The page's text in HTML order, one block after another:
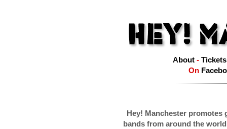
About- Tickets
On
Hey! Manchester promotes
bands from around the